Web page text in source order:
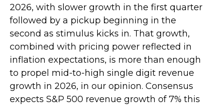
2026, with slower growth in the first quarter
followed by a pickup beginning in the
second as stimulus kicks in. That growth,
combined with pricing power reflected in
inflation expectations, is more than enough
to propel mid-to-high single digit revenue
growth in 2026, in our opinion. Consensus
expects S&P 500 revenue growth of 7% this